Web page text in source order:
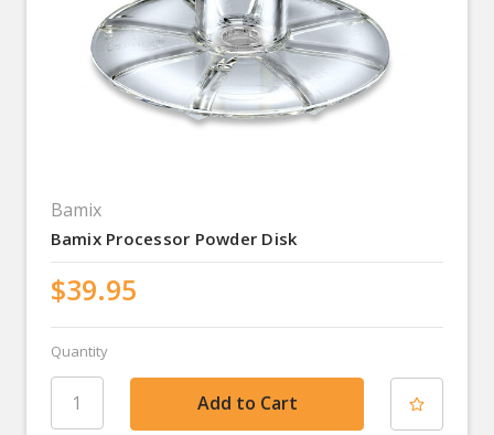
Bamix
Bamix Processor Powder Disk
$39.95
Quantity